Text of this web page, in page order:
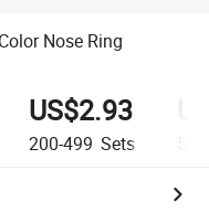
Nose Ring
US$2.93
200-499 Sets